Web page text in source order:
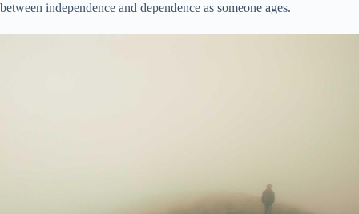
between independence and dependence as someone ages.